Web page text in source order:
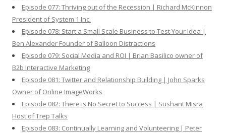
Episode 077: Thriving out of the Recession | Richard McKinnon
President of System 1 Inc.
Episode 078: Start a Small Scale Business to Test Your Idea |
Ben Alexander Founder of Balloon Distractions
Episode 079: Social Media and ROI | Brian Basilico owner of
B2b Interactive Marketing
Episode 081: Twitter and Relationship Building | John Sparks
Owner of Online ImageWorks
Episode 082: There is No Secret to Success | Sushant Misra
Host of Trep Talks
Episode 083: Continually Learning and Volunteering | Peter